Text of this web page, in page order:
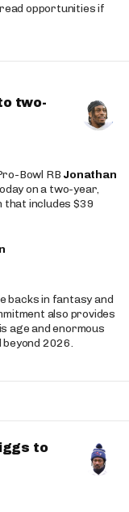
opportunities if
two-
Bowl RB Jonathan
on a two-year,
that includes $39
backs in fantasy and
also provides
age and enormous
2026.
to